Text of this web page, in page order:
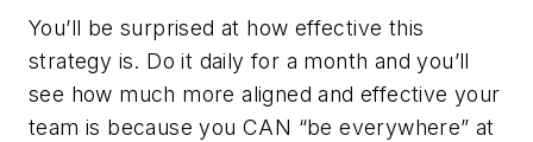
You’ll be surprised at how effective this
strategy is. Do it daily for a month and you’ll
see how much more aligned and effective your
team is because you CAN “be everywhere” at